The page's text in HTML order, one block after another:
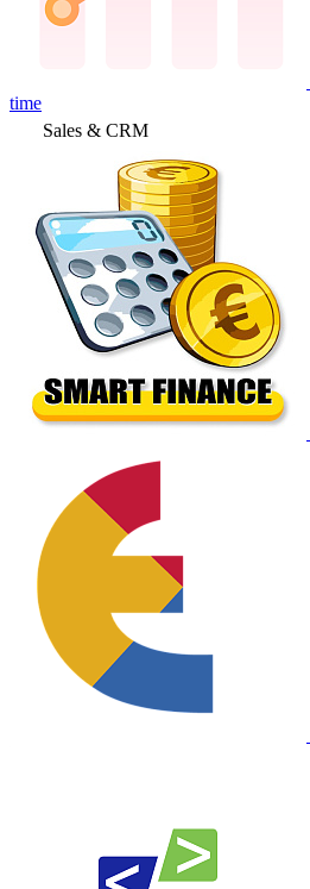
time
Sales & CRM